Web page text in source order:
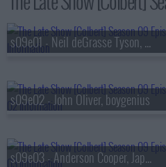
s09e01 - Neil deGrasse Tyson, Louis Cato
s09e02 - John Oliver, boygenius
s09e03 - Anderson Cooper, Japanese Breakfast